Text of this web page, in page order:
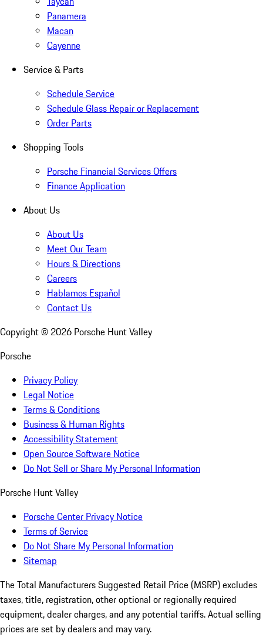
Panamera
Macan
Cayenne
Service & Parts
Schedule Service
Schedule Glass Repair or Replacement
Order Parts
Shopping Tools
Porsche Financial Services Offers
Finance Application
About Us
About Us
Meet Our Team
Hours & Directions
Careers
Hablamos Español
Contact Us
Copyright © 2026 Porsche Hunt Valley
Porsche
Privacy Policy
Legal Notice
Terms & Conditions
Business & Human Rights
Accessibility Statement
Open Source Software Notice
Do Not Sell or Share My Personal Information
Porsche Hunt Valley
Porsche Center Privacy Notice
Terms of Service
Do Not Share My Personal Information
Sitemap
The Total Manufacturers Suggested Retail Price (MSRP) excludes
taxes, title, registration, other optional or regionally required
equipment, dealer charges, and any potential tariffs. Actual selling
prices are set by dealers and may vary.